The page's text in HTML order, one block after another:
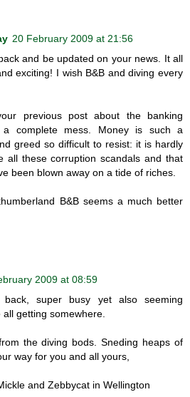
20 February 2009 at 21:56
and be updated on your news. It all
exciting! I wish B&B and diving every
previous post about the banking
complete mess. Money is such a
greed so difficult to resist: it is hardly
all these corruption scandals and that
been blown away on a tide of riches.
B&B seems a much better
2009 at 08:59
super busy yet also seeming
getting somewhere.
the diving bods. Sneding heaps of
way for you and all yours,
and Zebbycat in Wellington